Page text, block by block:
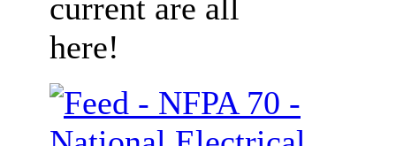
current are all
here!